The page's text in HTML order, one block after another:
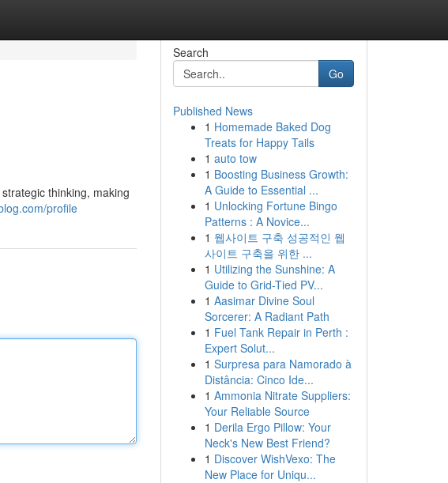
thinking, making
profile
Search
Go
Published News
1 Homemade Baked Dog
Treats for Happy Tails
1 auto tow
1 Boosting Business Growth:
A Guide to Essential ...
1 Unlocking Fortune Bingo
Patterns : A Novice...
1 웹사이트 구축 성공적인 웹
사이트 구축을 위한 ...
1 Utilizing the Sunshine: A
Guide to Grid-Tied PV...
1 Aasimar Divine Soul
Sorcerer: A Radiant Path
1 Fuel Tank Repair in Perth :
Expert Solut...
1 Surpresa para Namorado à
Distância: Cinco Ide...
1 Ammonia Nitrate Suppliers:
Your Reliable Source
1 Derila Ergo Pillow: Your
Neck's New Best Friend?
1 Discover WishVexo: The
New Place for Uniqu...